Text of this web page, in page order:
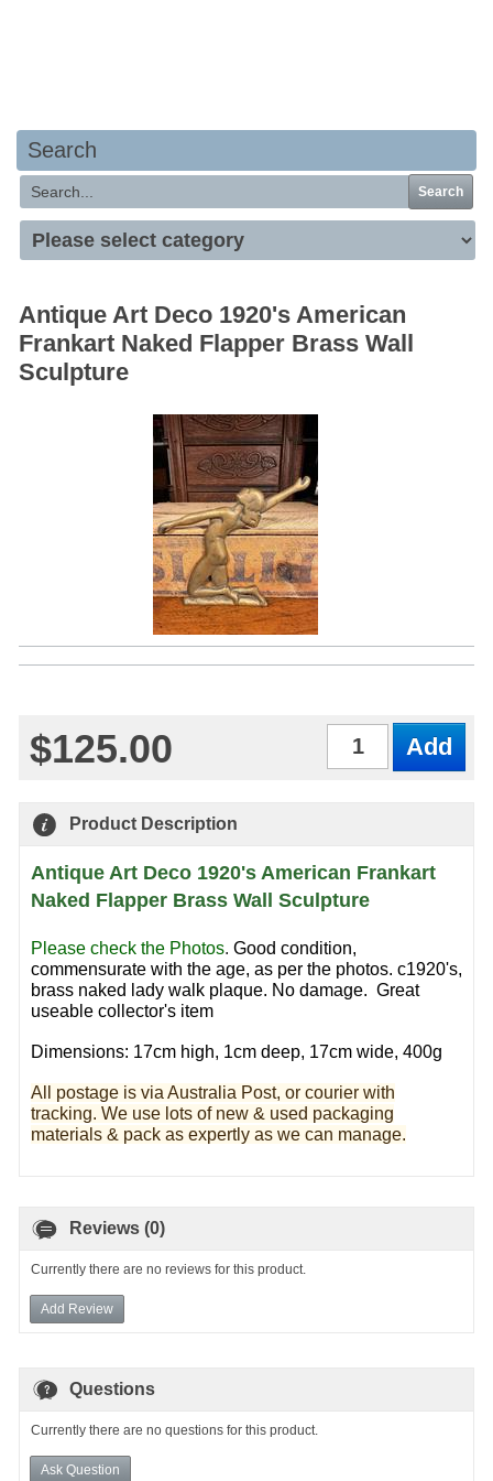
Search
Search
Antique Art Deco 1920's American
Frankart Naked Flapper Brass Wall
Sculpture
$125.00
Product Description
Antique Art Deco 1920's American Frankart
Naked Flapper Brass Wall Sculpture
Please check the Photos. Good condition,
commensurate with the age, as per the photos. c1920's,
brass naked lady walk plaque. No damage. Great
useable collector's item
Dimensions: 17cm high, 1cm deep, 17cm wide, 400g
All postage is via Australia Post, or courier with
tracking. We use lots of new & used packaging
materials & pack as expertly as we can manage.
Reviews (0)
Currently there are no reviews for this product.
Add Review
Questions
Currently there are no questions for this product.
Ask Question